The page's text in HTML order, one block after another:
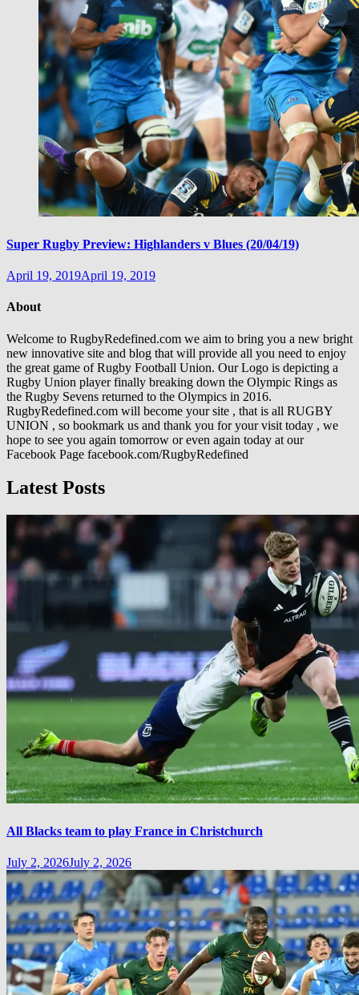
Super Rugby Preview: Highlanders v Blues (20/04/19)
April 19, 2019April 19, 2019
About
Welcome to RugbyRedefined.com we aim to bring you a new bright
new innovative site and blog that will provide all you need to enjoy
the great game of Rugby Football Union. Our Logo is depicting a
Rugby Union player finally breaking down the Olympic Rings as
the Rugby Sevens returned to the Olympics in 2016.
RugbyRedefined.com will become your site , that is all RUGBY
UNION , so bookmark us and thank you for your visit today , we
hope to see you again tomorrow or even again today at our
Facebook Page facebook.com/RugbyRedefined
Latest Posts
All Blacks team to play France in Christchurch
July 2, 2026July 2, 2026